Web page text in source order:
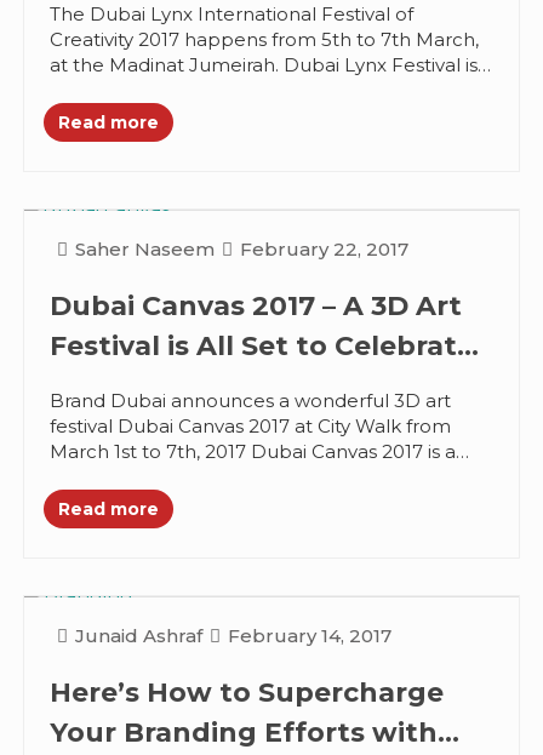
The Dubai Lynx International Festival of
Creativity 2017 happens from 5th to 7th March,
at the Madinat Jumeirah. Dubai Lynx Festival is
Read more
Saher Naseem February 22, 2017
Dubai Canvas 2017 – A 3D Art
Festival is All Set to Celebrate
Creativity
Brand Dubai announces a wonderful 3D art
festival Dubai Canvas 2017 at City Walk from
March 1st to 7th, 2017 Dubai Canvas 2017 is a
Read more
Junaid Ashraf February 14, 2017
Here’s How to Supercharge
Your Branding Efforts with